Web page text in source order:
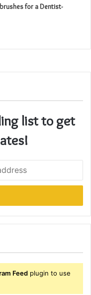
for a Dentist-
list to get
Feed plugin to use